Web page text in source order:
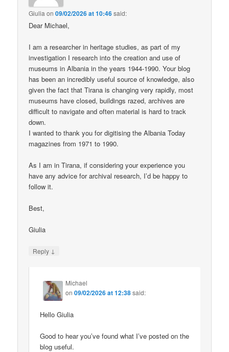
Giulia on09/02/2026 at 10:46said:
Dear Michael,
I am a researcher in heritage studies, as part of my
investigation I research into the creation and use of
museums in Albania in the years 1944-1990. Your blog
has been an incredibly useful source of knowledge, also
given the fact that Tirana is changing very rapidly, most
museums have closed, buildings razed, archives are
difficult to navigate and often material is hard to track
down.
I wanted to thank you for digitising the Albania Today
magazines from 1971 to 1990.
As I am in Tirana, if considering your experience you
have any advice for archival research, I’d be happy to
follow it.
Best,
Giulia
Reply ↓
Michael
on09/02/2026 at 12:38said:
Hello Giulia
Good to hear you’ve found what I’ve posted on the
blog useful.